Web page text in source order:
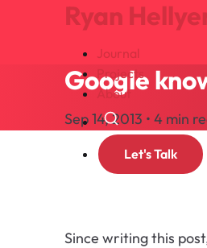
Ryan
Journal
Projects
About
Let's Talk
Search
Google
Sep 14, 2013 • 4 min
Since writing this